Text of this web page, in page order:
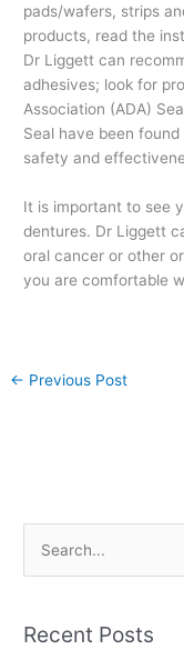
pads/wafers, strips
products, read the
Dr Liggett can
adhesives; look for
Association (ADA)
Seal have been
safety and
It is important to see
dentures. Dr Liggett
oral cancer or other
you are comfortable
← Previous Post
rRecent Posts